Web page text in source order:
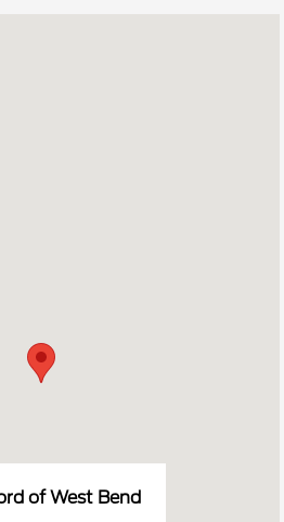
of West Bend